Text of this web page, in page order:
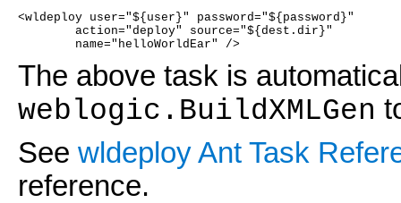
<wldeploy user="${user}" password="${password}"
	action="deploy" source="${dest.dir}"
	name="helloWorldEar" />
The above task is
weblogic.BuildXMLGen
See wldeploy Ant Task
reference.